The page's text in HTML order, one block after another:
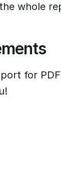
whole
for